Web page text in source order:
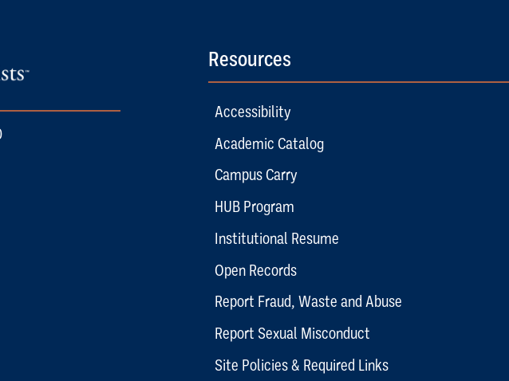
Resources
Accessibility
Academic Catalog
Campus Carry
HUB Program
Institutional Resume
Open Records
Report Fraud, Waste and Abuse
Report Sexual Misconduct
Site Policies & Required Links